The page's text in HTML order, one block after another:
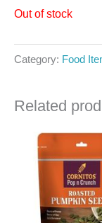
Out of stock
Category: Food
Related
Original
price
was:
₹240.00.
is: